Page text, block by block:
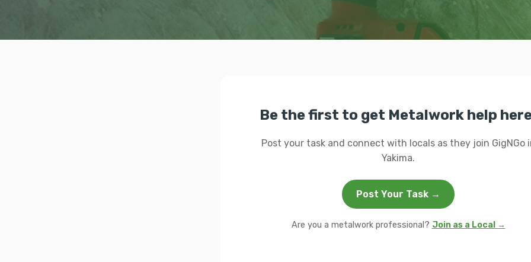
Be the first to get Metalwork help
Post your task and connect with locals as they join GigNGo
Yakima.
Post Your Task →
Are you a metalwork professional? Join as a Local →